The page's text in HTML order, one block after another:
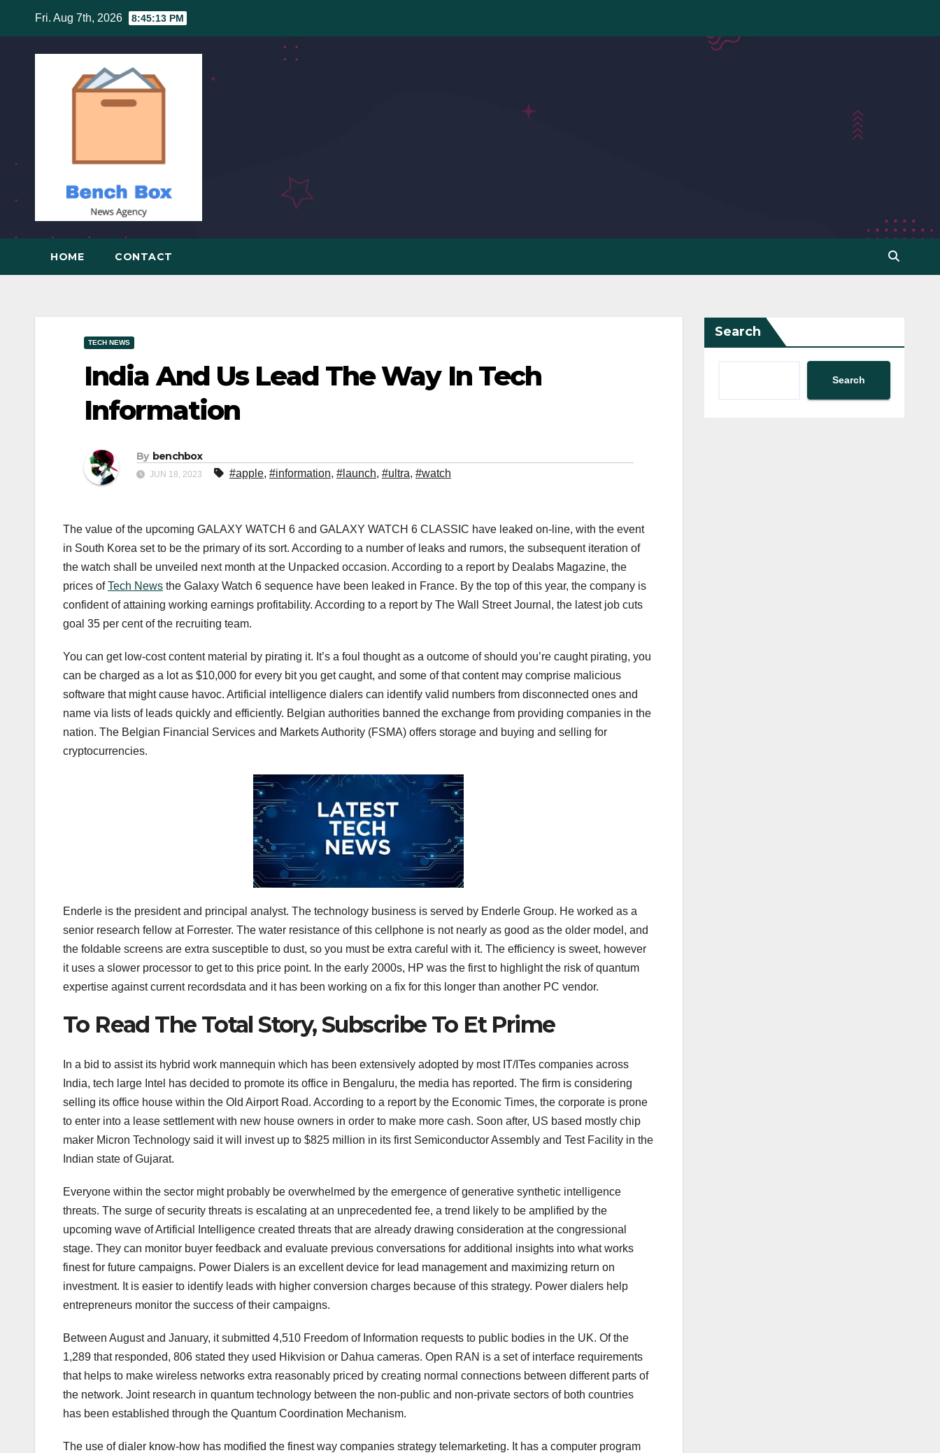
content
Fri. Aug 7th, 2026 8:45:14 PM
HOME CONTACT
TECH NEWS
India And Us Lead The Way In Tech
Information
By benchbox
JUN 18, 2023 #apple, #information, #launch, #ultra, #watch
The value of the upcoming GALAXY WATCH 6 and GALAXY WATCH 6 CLASSIC have leaked on-line, with the event
in South Korea set to be the primary of its sort. According to a number of leaks and rumors, the subsequent iteration of
the watch shall be unveiled next month at the Unpacked occasion. According to a report by Dealabs Magazine, the
prices ofTech News the Galaxy Watch 6 sequence have been leaked in France. By the top of this year, the company is
confident of attaining working earnings profitability. According to a report by The Wall Street Journal, the latest job cuts
goal 35 per cent of the recruiting team.
You can get low-cost content material by pirating it. It’s a foul thought as a outcome of should you’re caught pirating, you
can be charged as a lot as $10,000 for every bit you get caught, and some of that content may comprise malicious
software that might cause havoc. Artificial intelligence dialers can identify valid numbers from disconnected ones and
name via lists of leads quickly and efficiently. Belgian authorities banned the exchange from providing companies in the
nation. The Belgian Financial Services and Markets Authority (FSMA) offers storage and buying and selling for
cryptocurrencies.
Enderle is the president and principal analyst. The technology business is served by Enderle Group. He worked as a
senior research fellow at Forrester. The water resistance of this cellphone is not nearly as good as the older model, and
the foldable screens are extra susceptible to dust, so you must be extra careful with it. The efficiency is sweet, however
it uses a slower processor to get to this price point. In the early 2000s, HP was the first to highlight the risk of quantum
expertise against current recordsdata and it has been working on a fix for this longer than another PC vendor.
To Read The Total Story, Subscribe To Et Prime
In a bid to assist its hybrid work mannequin which has been extensively adopted by most IT/ITes companies across
India, tech large Intel has decided to promote its office in Bengaluru, the media has reported. The firm is considering
selling its office house within the Old Airport Road. According to a report by the Economic Times, the corporate is prone
to enter into a lease settlement with new house owners in order to make more cash. Soon after, US based mostly chip
maker Micron Technology said it will invest up to $825 million in its first Semiconductor Assembly and Test Facility in the
Indian state of Gujarat.
Everyone within the sector might probably be overwhelmed by the emergence of generative synthetic intelligence
threats. The surge of security threats is escalating at an unprecedented fee, a trend likely to be amplified by the
upcoming wave of Artificial Intelligence created threats that are already drawing consideration at the congressional
stage. They can monitor buyer feedback and evaluate previous conversations for additional insights into what works
finest for future campaigns. Power Dialers is an excellent device for lead management and maximizing return on
investment. It is easier to identify leads with higher conversion charges because of this strategy. Power dialers help
entrepreneurs monitor the success of their campaigns.
Between August and January, it submitted 4,510 Freedom of Information requests to public bodies in the UK. Of the
1,289 that responded, 806 stated they used Hikvision or Dahua cameras. Open RAN is a set of interface requirements
that helps to make wireless networks extra reasonably priced by creating normal connections between different parts of
the network. Joint research in quantum technology between the non-public and non-private sectors of both countries
has been established through the Quantum Coordination Mechanism.
The use of dialer know-how has modified the finest way companies strategy telemarketing. It has a computer program
Search
Search